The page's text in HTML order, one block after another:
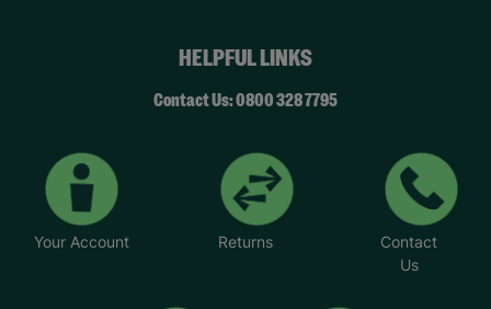
HELPFUL LINKS
Contact Us: 0800 328 7795
Your Account Returns
Contact
Us